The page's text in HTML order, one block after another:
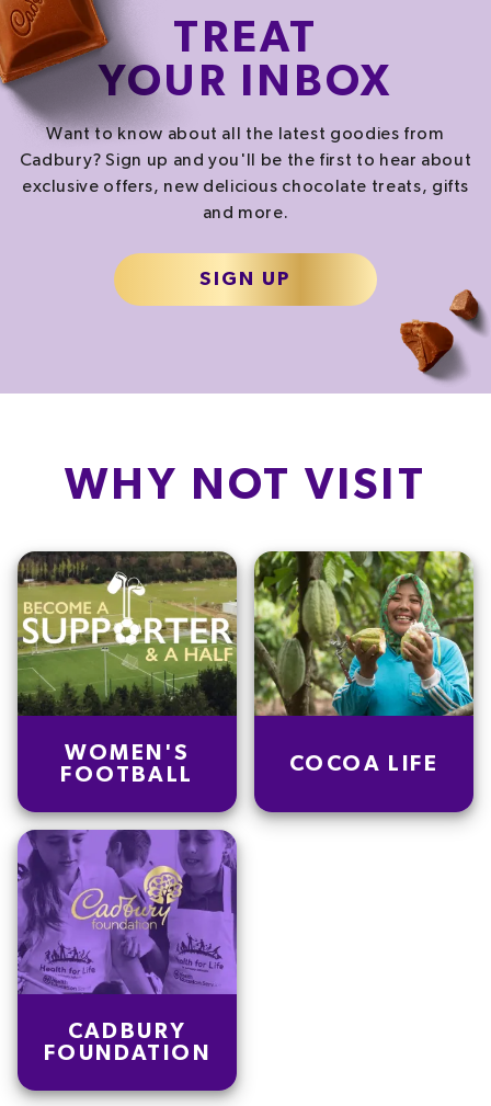
TREAT
YOUR INBOX
Want to know about all the latest goodies from
Cadbury? Sign up and you'll be the first to hear about
exclusive offers, new delicious chocolate treats, gifts
and more.
SIGN UP
WHY NOT VISIT
WOMEN'S
FOOTBALL
COCOA LIFE
CADBURY
FOUNDATION